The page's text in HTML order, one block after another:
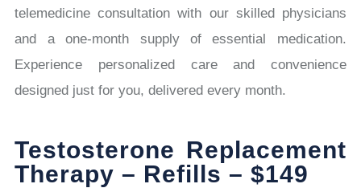
telemedicine consultation with our skilled physicians
and a one-month supply of essential medication.
Experience personalized care and convenience
designed just for you, delivered every month.
Testosterone Replacement
Therapy – Refills – $149